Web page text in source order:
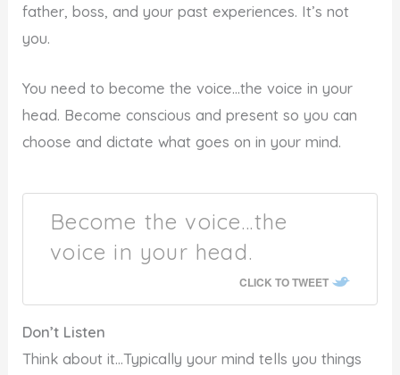
father, boss, and your past experiences. It’s not
you.
You need to become the voice…the voice in your
head. Become conscious and present so you can
choose and dictate what goes on in your mind.
Become the voice…the
voice in your head.
CLICK TO TWEET
Don’t Listen
Think about it…Typically your mind tells you things